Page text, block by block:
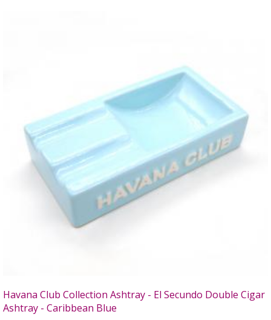
Havana Club Collection Ashtray - El Secundo Double Cigar
Ashtray - Caribbean Blue